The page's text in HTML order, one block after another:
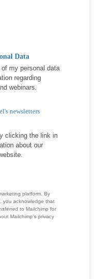
Data
of my personal data
regarding
webinars.
newsletters
clicking the link in
about our
platform. By
you acknowledge that
to Mailchimp for
Mailchimp's privacy